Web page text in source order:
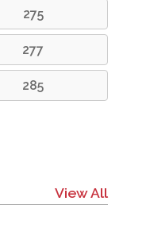
275
277
285
View All